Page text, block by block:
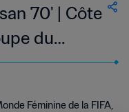
70' | Côte
du
Canada
Féminine de la FIFA,